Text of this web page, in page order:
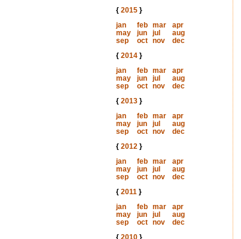
{ 2015}
jan
feb mar
apr
may
jun jul
aug
sep
oct nov
dec
{ 2014}
jan
feb mar
apr
may
jun jul
aug
sep
oct nov
dec
{ 2013}
jan
feb mar
apr
may
jun jul
aug
sep
oct nov
dec
{ 2012}
jan
feb mar
apr
may
jun jul
aug
sep
oct nov
dec
{ 2011}
jan
feb mar
apr
may
jun jul
aug
sep
oct nov
dec
{ 2010}